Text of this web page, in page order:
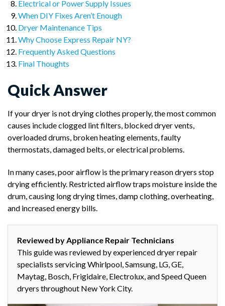
Electrical or Power Supply Issues
When DIY Fixes Aren’t Enough
Dryer Maintenance Tips
Why Choose Express Repair NY?
Frequently Asked Questions
Final Thoughts
Quick Answer
If your dryer is not drying clothes properly, the most common
causes include clogged lint filters, blocked dryer vents,
overloaded drums, broken heating elements, faulty
thermostats, damaged belts, or electrical problems.
In many cases, poor airflow is the primary reason dryers stop
drying efficiently. Restricted airflow traps moisture inside the
drum, causing long drying times, damp clothing, overheating,
and increased energy bills.
Reviewed by Appliance Repair Technicians
This guide was reviewed by experienced dryer repair
specialists servicing Whirlpool, Samsung, LG, GE,
Maytag, Bosch, Frigidaire, Electrolux, and Speed Queen
dryers throughout New York City.